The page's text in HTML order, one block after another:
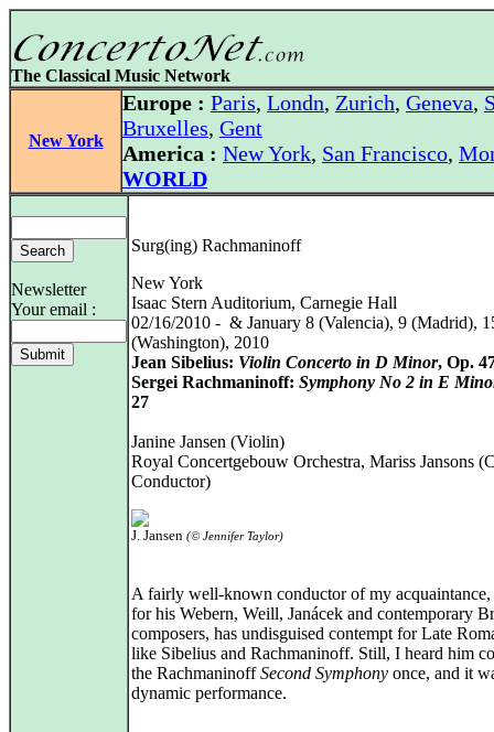
The Classical Music Network
New York
Europe : Paris, Londn, Zurich, Geneva,
Bruxelles, Gent
America : New York, San Francisco,
WORLD
Newsletter
Your email :
Surg(ing) Rachmaninoff
New York
Isaac Stern Auditorium, Carnegie Hall
02/16/2010 - & January 8 (Valencia), 9 (Madrid),
(Washington), 2010
Jean Sibelius: Violin Concerto in D Minor, Op.
Sergei Rachmaninoff: Symphony No 2 in E
27
Janine Jansen (Violin)
Royal Concertgebouw Orchestra, Mariss Jansons
Conductor)
J. Jansen (© Jennifer Taylor)
A fairly well-known conductor of my acquaintance,
for his Webern, Weill, Janácek and contemporary
composers, has undisguised contempt for Late
like Sibelius and Rachmaninoff. Still, I heard him
the RachmaninoffSecond Symphony once, and it
dynamic performance.